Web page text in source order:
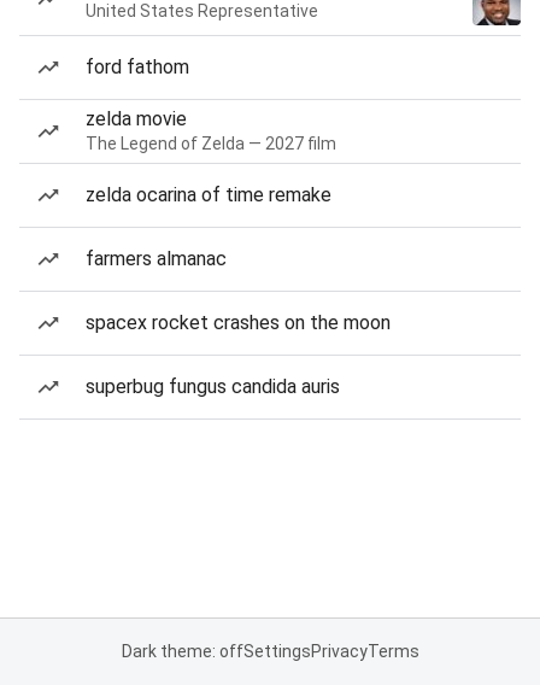
United States Representative
ford fathom
zelda movie
The Legend of Zelda — 2027 film
zelda ocarina of time remake
farmers almanac
spacex rocket crashes on the moon
superbug fungus candida auris
Dark theme: offSettingsPrivacyTerms